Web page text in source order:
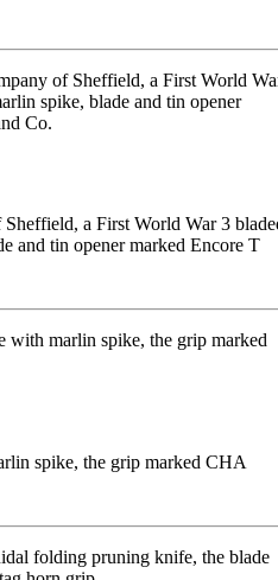
a First World War 3
and tin opener marked Encore T
spike, the grip marked CHA